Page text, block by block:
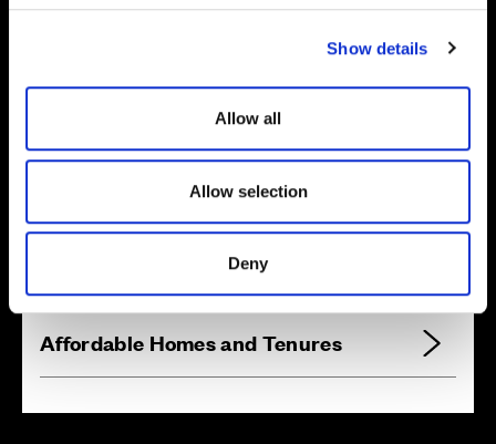
Show details
Allow all
Allow selection
Deny
Not Released
Available
Affordable Homes and Tenures